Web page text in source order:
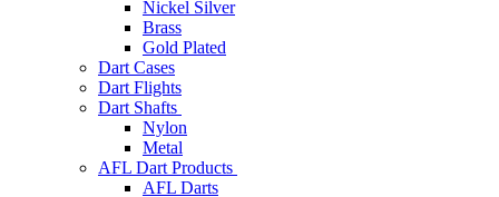
Nickel Silver
Brass
Gold Plated
Dart Cases
Dart Flights
Dart Shafts
Nylon
Metal
AFL Dart Products
AFL Darts